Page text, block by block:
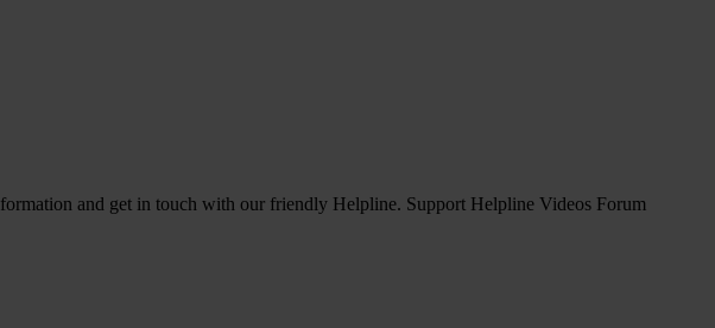
and get in touch with our friendly Helpline. Support Helpline Videos Forum